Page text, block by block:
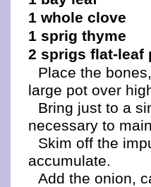
1 whole clove
1 sprig thyme
2 sprigs flat-leaf
Place the
large pot over
Bring just to a
necessary to
Skim off the
accumulate.
Add the onion,